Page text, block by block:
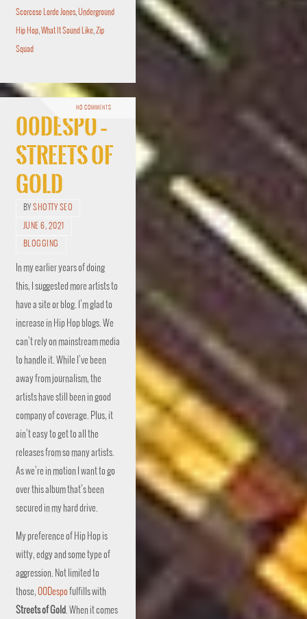
Scorcese Lorde Jones,Underground
Hip Hop,What It Sound Like,Zip
Squad
NO COMMENTS
00Despo –
Streets of
Gold
BYSHOTTY SEO
JUNE 6, 2021
BLOGGING
In my earlier years of doing
this, I suggested more artists to
have a site or blog. I’m glad to
increase in Hip Hop blogs. We
can’t rely on mainstream media
to handle it. While I’ve been
away from journalism, the
artists have still been in good
company of coverage. Plus, it
ain’t easy to get to all the
releases from so many artists.
As we’re in motion I want to go
over this album that’s been
secured in my hard drive.
My preference of Hip Hop is
witty, edgy and some type of
aggression. Not limited to
those,00Despofulfills with
Streets of Gold. When it comes